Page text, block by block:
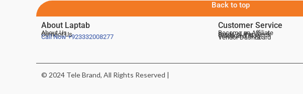
Back to top
About Laptab
About Us
Contact Us
Call Now+923332008277
Customer Service
Become an Affiliate
Deals of the Week
Telebrand Blog
Vendor Dashboard
© 2024 Tele Brand, All Rights Reserved |